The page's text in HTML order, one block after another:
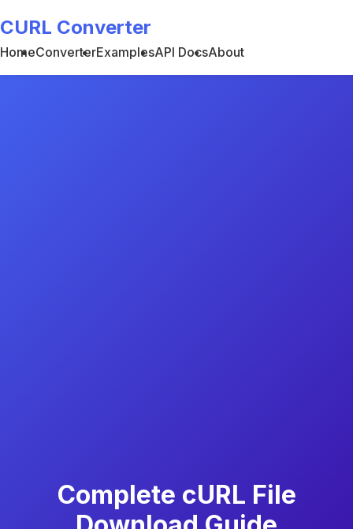
CURL Converter
HomeConverterExamplesAPI DocsAbout
Complete cURL File